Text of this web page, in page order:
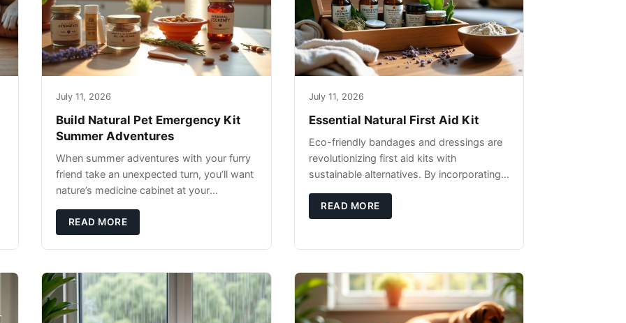
July 11, 2026
Build Natural Pet Emergency Kit
Summer Adventures
When summer adventures with your furry
friend take an unexpected turn, you’ll want
nature’s medicine cabinet at your
trip faster than a limping Labrador.
READ MORE
July 11, 2026
Essential Natural First Aid Kit
Eco-friendly bandages and dressings are
revolutionizing first aid kits with
sustainable alternatives. By incorporating
you're not only caring for yourself but
READ MORE